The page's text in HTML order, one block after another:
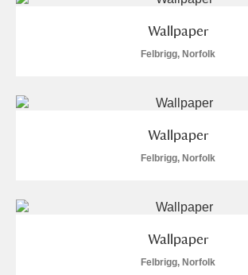
Wallpaper
Felbrigg, Norfolk
Wallpaper
Felbrigg, Norfolk
Wallpaper
Felbrigg, Norfolk